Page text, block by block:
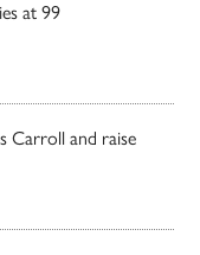
at 99
Carroll and raise